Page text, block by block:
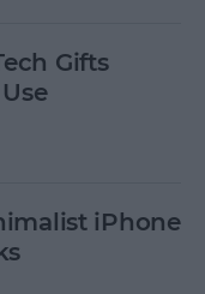
Gifts
iPhone